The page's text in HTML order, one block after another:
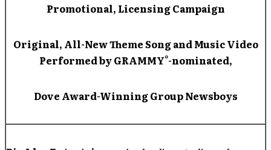
Promotional, Licensing Campaign
Original, All-New Theme Song and Music Video
Performed by GRAMMY®-nominated,
Dove Award-Winning Group Newsboys